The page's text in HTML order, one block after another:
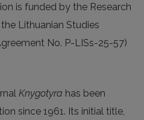
is funded by the Research
Lithuanian Studies
No. P-LISs-25-57)
Knygotyra has been
since 1961. Its initial title,